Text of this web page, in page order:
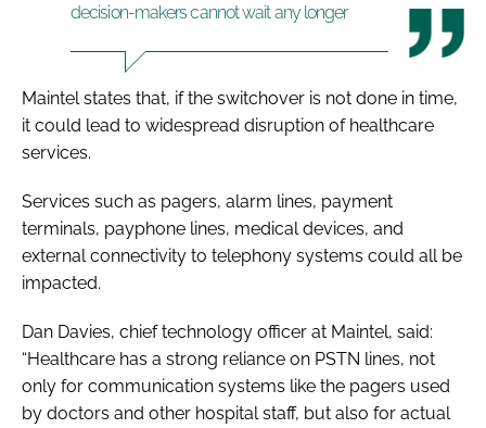
decision-makers cannot wait any longer
Maintel states that, if the switchover is not done in time,
it could lead to widespread disruption of healthcare
services.
Services such as pagers, alarm lines, payment
terminals, payphone lines, medical devices, and
external connectivity to telephony systems could all be
impacted.
Dan Davies, chief technology officer at Maintel, said:
“Healthcare has a strong reliance on PSTN lines, not
only for communication systems like the pagers used
by doctors and other hospital staff, but also for actual